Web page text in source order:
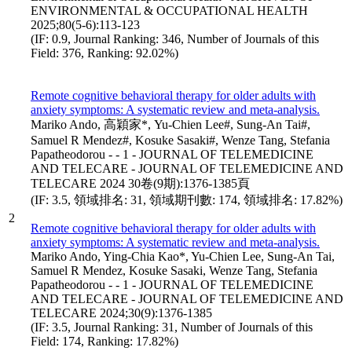
ENVIRONMENTAL & OCCUPATIONAL HEALTH
2025;80(5-6):113-123
(IF: 0.9, Journal Ranking: 346, Number of Journals of this
Field: 376, Ranking: 92.02%)
2
Remote cognitive behavioral therapy for older adults with
anxiety symptoms: A systematic review and meta-analysis.
Mariko Ando, 高穎家*, Yu-Chien Lee#, Sung-An Tai#,
Samuel R Mendez#, Kosuke Sasaki#, Wenze Tang, Stefania
Papatheodorou - - 1 - JOURNAL OF TELEMEDICINE
AND TELECARE - JOURNAL OF TELEMEDICINE AND
TELECARE 2024 30卷(9期):1376-1385頁
(IF: 3.5, 領域排名: 31, 領域期刊數: 174, 領域排名: 17.82%)
Remote cognitive behavioral therapy for older adults with
anxiety symptoms: A systematic review and meta-analysis.
Mariko Ando, Ying-Chia Kao*, Yu-Chien Lee, Sung-An Tai,
Samuel R Mendez, Kosuke Sasaki, Wenze Tang, Stefania
Papatheodorou - - 1 - JOURNAL OF TELEMEDICINE
AND TELECARE - JOURNAL OF TELEMEDICINE AND
TELECARE 2024;30(9):1376-1385
(IF: 3.5, Journal Ranking: 31, Number of Journals of this
Field: 174, Ranking: 17.82%)